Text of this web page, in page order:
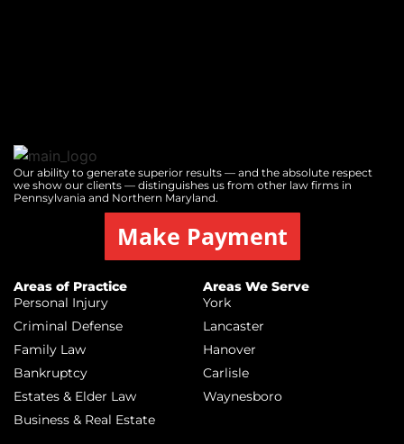
Our ability to generate superior results — and the absolute respect
we show our clients — distinguishes us from other law firms in
Pennsylvania and Northern Maryland.
Make Payment
Areas of Practice
Personal Injury
Criminal Defense
Family Law
Bankruptcy
Estates & Elder Law
Business & Real Estate
Areas We Serve
York
Lancaster
Hanover
Carlisle
Waynesboro